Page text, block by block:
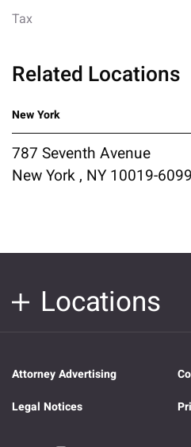
Tax
Related Locations
New York
787 Seventh Avenue
New York , NY 10019-6099
Locations
Attorney Advertising
Legal Notices